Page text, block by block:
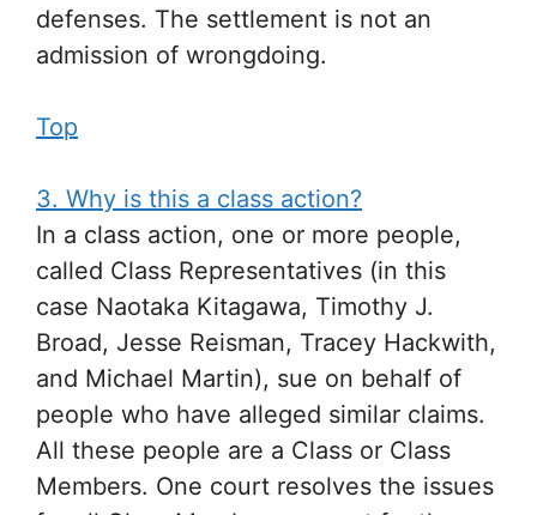
defenses. The settlement is not an
admission of wrongdoing.
Top
3. Why is this a class action?
In a class action, one or more people,
called Class Representatives (in this
case Naotaka Kitagawa, Timothy J.
Broad, Jesse Reisman, Tracey Hackwith,
and Michael Martin), sue on behalf of
people who have alleged similar claims.
All these people are a Class or Class
Members. One court resolves the issues